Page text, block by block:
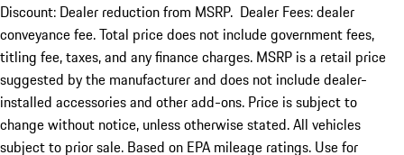
Discount: Dealer reduction from MSRP. Dealer Fees: dealer
conveyance fee. Total price does not include government fees,
titling fee, taxes, and any finance charges. MSRP is a retail price
suggested by the manufacturer and does not include dealer-
installed accessories and other add-ons. Price is subject to
change without notice, unless otherwise stated. All vehicles
subject to prior sale. Based on EPA mileage ratings. Use for